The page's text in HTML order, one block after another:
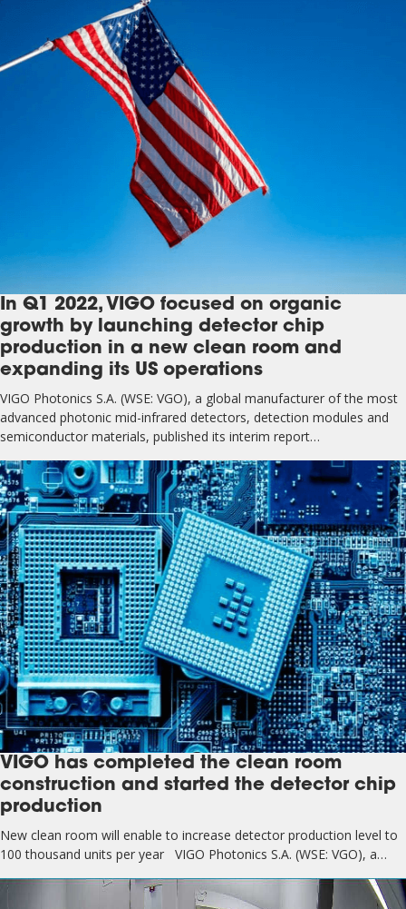
In Q1 2022, VIGO focused on organic
growth by launching detector chip
production in a new clean room and
expanding its US operations
VIGO Photonics S.A. (WSE: VGO), a global manufacturer of the most
advanced photonic mid-infrared detectors, detection modules and
semiconductor materials, published its interim report…
VIGO has completed the clean room
construction and started the detector chip
production
New clean room will enable to increase detector production level to
100 thousand units per year VIGO Photonics S.A. (WSE: VGO), a…